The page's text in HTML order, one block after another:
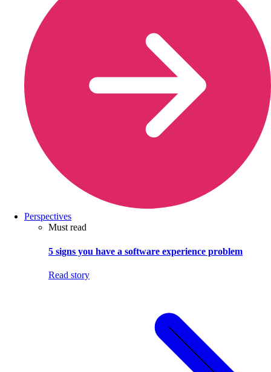
Perspectives
Must read
5 signs you have a software experience problem
Read story